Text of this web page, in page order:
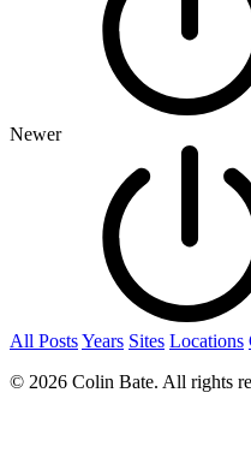
Newer
All PostsYears Sites Locations
© 2026 Colin Bate. All rights